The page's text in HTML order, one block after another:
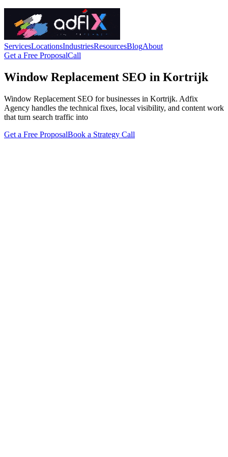
ServicesLocationsIndustriesResourcesBlogAbout
Get a Free ProposalCall
Window Replacement SEO in Kortrijk
Window Replacement SEO for businesses in Kortrijk. Adfix
Agency handles the technical fixes, local visibility, and content work
that turn search traffic into
Get a Free ProposalBook a Strategy Call